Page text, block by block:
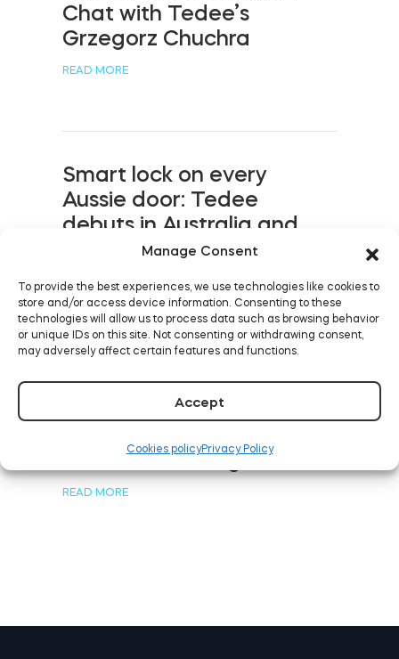
Manage Consent
To provide the best experiences, we use technologies like cookies to
store and/or access device information. Consenting to these
technologies will allow us to process data such as browsing behavior
or unique IDs on this site. Not consenting or withdrawing consent,
may adversely affect certain features and functions.
Accept
Cookies policyPrivacy Policy
Chat with Tedee’s
Grzegorz Chuchra
READ MORE
Smart lock on every
Aussie door: Tedee
debuts in Australia and
New Zealand
READ MORE
Five levels of keyless
rental with smart devices:
in shared buildings
READ MORE